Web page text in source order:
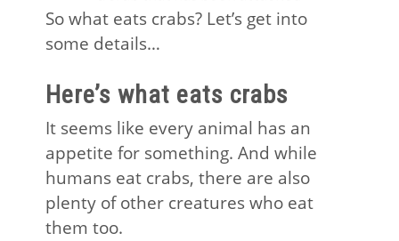
So what eats crabs? Let’s get into
some details…
Here’s what eats crabs
It seems like every animal has an
appetite for something. And while
humans eat crabs, there are also
plenty of other creatures who eat
them too.